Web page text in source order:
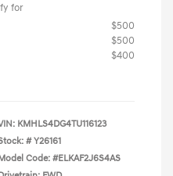
for
$500
$500
$400
KMHLS4DG4TU116123
# Y26161
Code: #ELKAF2J6S4AS